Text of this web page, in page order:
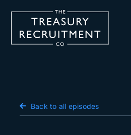
Salary Survey
Back to all episodes